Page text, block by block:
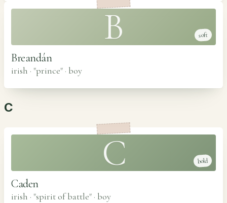
B soft
Breandán
irish · "prince" · boy
C
C bold
Caden
irish · "spirit of battle" · boy